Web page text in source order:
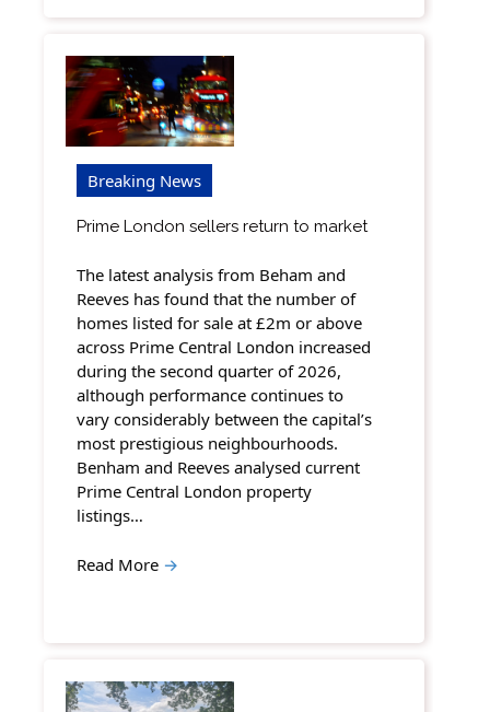
Breaking News
Prime London sellers return to market
The latest analysis from Beham and
Reeves has found that the number of
homes listed for sale at £2m or above
across Prime Central London increased
during the second quarter of 2026,
although performance continues to
vary considerably between the capital’s
most prestigious neighbourhoods.
Benham and Reeves analysed current
Prime Central London property
listings…
Read More →